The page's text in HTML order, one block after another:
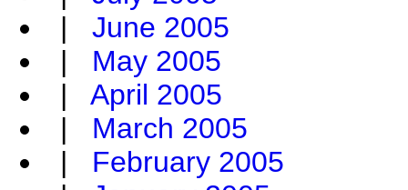
| June 2005
| May 2005
| April 2005
| March 2005
| February 2005